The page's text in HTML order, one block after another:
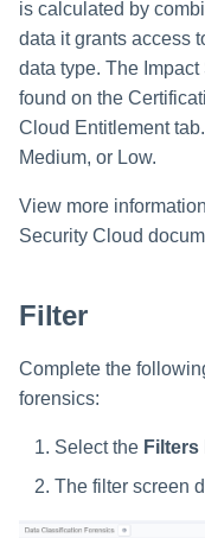
is calculated by
data it grants access
data type. The
found on the
Cloud Entitlement
Medium, or Low.
View more
Security Cloud
Filter
Complete the
forensics:
Select the Filters
The filter screen